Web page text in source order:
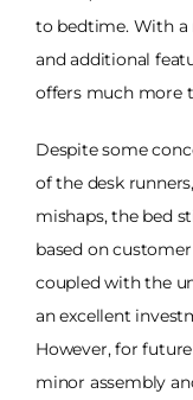
to bedtime. With a
and additional
offers much more
Despite some
of the desk
mishaps, the bed
based on
coupled with the
an excellent
However, for
minor assembly